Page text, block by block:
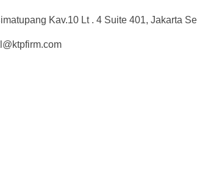
Kav.10 Lt . 4 Suite 401, Jakarta